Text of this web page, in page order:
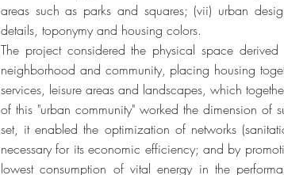
areas such as parks and squares; (vii) urban
details, toponymy and housing colors.
The project considered the physical space
neighborhood and community, placing housing
services, leisure areas and landscapes, which
of this "urban community" worked the dimension of
set, it enabled the optimization of networks
necessary for its economic efficiency; and by
lowest consumption of vital energy in the